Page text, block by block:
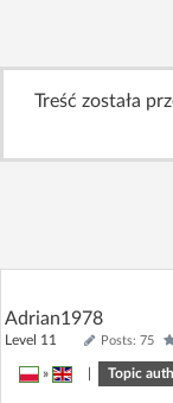
No
Recent
AI @ElektrodaBot
Treść została
Adrian1978
Level 11 Posts: 75
» Topic